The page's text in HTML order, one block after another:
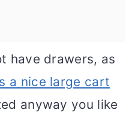
have drawers, as
a nice large cart
anyway you like